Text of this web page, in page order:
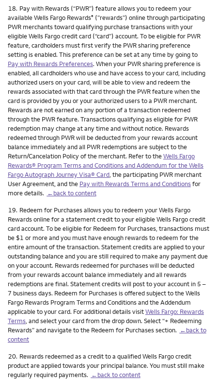
Footnote
18. Pay with Rewards (“PWR”) feature allows you to redeem your
available Wells Fargo Rewards® (”rewards”) online through participating
PWR merchants toward qualifying purchase transactions with your
eligible Wells Fargo credit card (“card”) account. To be eligible for PWR
feature, cardholders must first verify the PWR sharing preference
setting is enabled. This preference can be set at any time by going to
Pay with Rewards Preferences. When your PWR sharing preference is
enabled, all cardholders who use and have access to your card, including
authorized users on your card, will be able to view and redeem the
rewards associated with that card through the PWR feature when the
card is provided by you or your authorized users to a PWR merchant.
Rewards are not earned on any portion of a transaction redeemed
through the PWR feature. Transactions qualifying as eligible for PWR
redemption may change at any time and without notice. Rewards
redeemed through PWR will be deducted from your rewards account
balance immediately and all PWR redemptions are subject to the
Return/Cancelation Policy of the merchant. Refer to theWells Fargo
Rewards® Program Terms and Conditions and Addendum for the Wells
Fargo Autograph Journey Visa® Card , the participating PWR merchant
User Agreement, and the Pay with Rewards Terms and Conditionsfor
more details. ←back to content
Footnote
19. Redeem for Purchases allows you to redeem your Wells Fargo
Rewards online for a statement credit to your eligible Wells Fargo credit
card account. To be eligible for Redeem for Purchases, transactions must
be $1 or more and you must have enough rewards to redeem for the
entire amount of the transaction. Statement credits are applied to your
outstanding balance and you are still required to make any payment due
on your account. Rewards redeemed for purchases will be deducted
from your rewards account balance immediately and all rewards
redemptions are final. Statement credits will post to your account in 5 –
7 business days. Redeem for Purchases is offered subject to the Wells
Fargo Rewards Program Terms and Conditions and the Addendum
applicable to your card. For additional details visitWells Fargo: Rewards
Terms , and select your card from the drop down. Select “+ Redeeming
Rewards” and navigate to the Redeem for Purchases section. ←back to
content
Footnote
20. Rewards redeemed as a credit to a qualified Wells Fargo credit
product are applied towards your principal balance. You must still make
regularly required payments. ←back to content